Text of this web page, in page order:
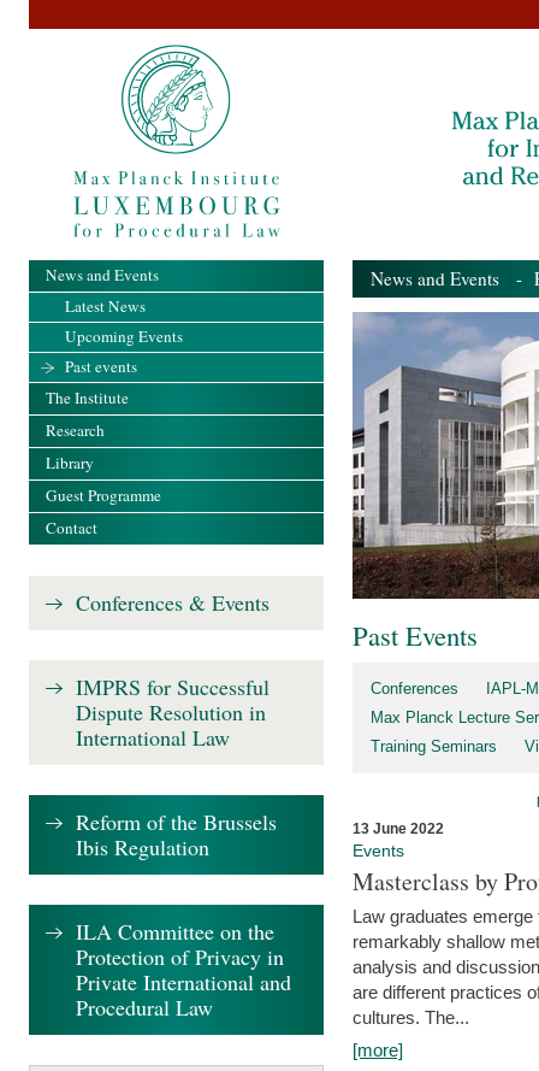
News and Events -
Past Events
Conferences
IAPL-
Max Planck Lecture
Training Seminars
13 June 2022
Events
Masterclass by
Law graduates
remarkably shallow
analysis and
are different practices
cultures. The...
[more]
News and Events
Latest News
Upcoming Events
Past events
The Institute
Research
Library
Guest Programme
Contact
Conferences & Events
IMPRS for Successful
Dispute Resolution in
International Law
Reform of the Brussels
Ibis Regulation
ILA Committee on the
Protection of Privacy in
Private International and
Procedural Law